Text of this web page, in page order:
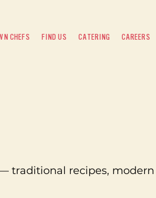
CHEFS FIND US CATERING CAREERS
traditional recipes, modern